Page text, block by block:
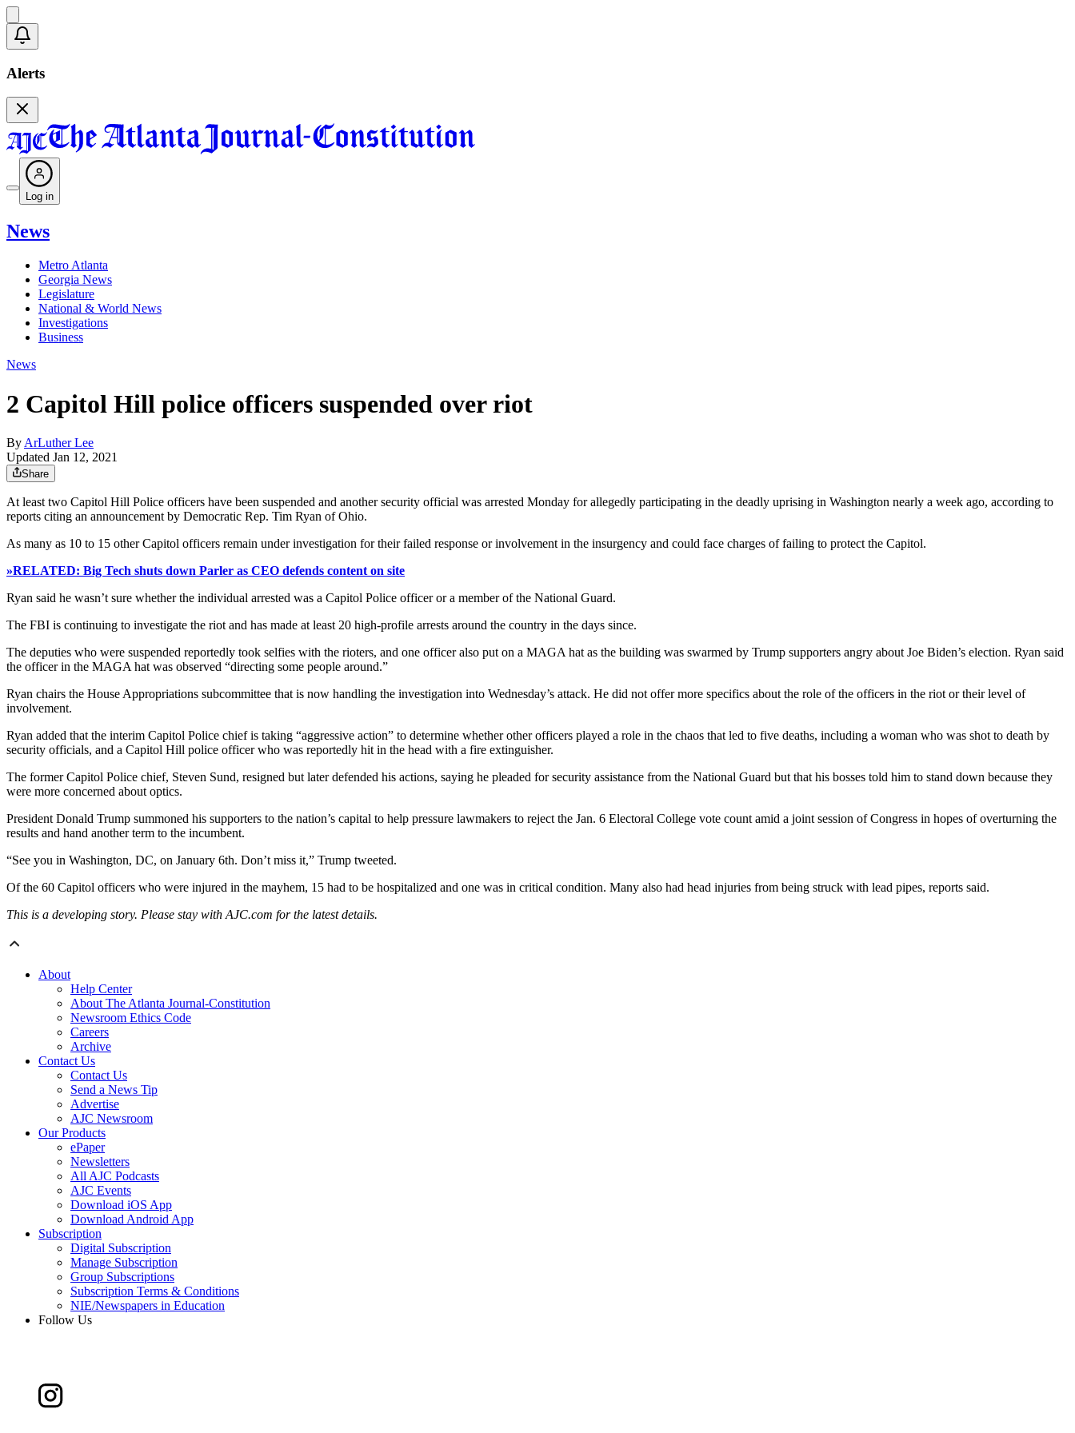
Alerts
Log in
News
Metro Atlanta
Georgia News
Legislature
National & World News
Investigations
Business
News
2 Capitol Hill police officers suspended over riot
By ArLuther Lee
Updated Jan 12, 2021
Share
At least two Capitol Hill Police officers have been suspended and another security official was arrested Monday for allegedly participating in the deadly uprising in Washington nearly a week ago, according to
reports citing an announcement by Democratic Rep. Tim Ryan of Ohio.
As many as 10 to 15 other Capitol officers remain under investigation for their failed response or involvement in the insurgency and could face charges of failing to protect the Capitol.
»RELATED: Big Tech shuts down Parler as CEO defends content on site
Ryan said he wasn’t sure whether the individual arrested was a Capitol Police officer or a member of the National Guard.
The FBI is continuing to investigate the riot and has made at least 20 high-profile arrests around the country in the days since.
The deputies who were suspended reportedly took selfies with the rioters, and one officer also put on a MAGA hat as the building was swarmed by Trump supporters angry about Joe Biden’s election. Ryan said
the officer in the MAGA hat was observed “directing some people around.”
Ryan chairs the House Appropriations subcommittee that is now handling the investigation into Wednesday’s attack. He did not offer more specifics about the role of the officers in the riot or their level of
involvement.
Ryan added that the interim Capitol Police chief is taking “aggressive action” to determine whether other officers played a role in the chaos that led to five deaths, including a woman who was shot to death by
security officials, and a Capitol Hill police officer who was reportedly hit in the head with a fire extinguisher.
The former Capitol Police chief, Steven Sund, resigned but later defended his actions, saying he pleaded for security assistance from the National Guard but that his bosses told him to stand down because they
were more concerned about optics.
President Donald Trump summoned his supporters to the nation’s capital to help pressure lawmakers to reject the Jan. 6 Electoral College vote count amid a joint session of Congress in hopes of overturning the
results and hand another term to the incumbent.
“See you in Washington, DC, on January 6th. Don’t miss it,” Trump tweeted.
Of the 60 Capitol officers who were injured in the mayhem, 15 had to be hospitalized and one was in critical condition. Many also had head injuries from being struck with lead pipes, reports said.
This is a developing story. Please stay with AJC.com for the latest details.
About
Help Center
About The Atlanta Journal-Constitution
Newsroom Ethics Code
Careers
Archive
Contact Us
Contact Us
Send a News Tip
Advertise
AJC Newsroom
Our Products
ePaper
Newsletters
All AJC Podcasts
AJC Events
Download iOS App
Download Android App
Subscription
Digital Subscription
Manage Subscription
Group Subscriptions
Subscription Terms & Conditions
NIE/Newspapers in Education
Follow Us